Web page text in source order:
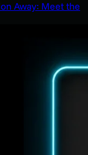
Away: Meet the